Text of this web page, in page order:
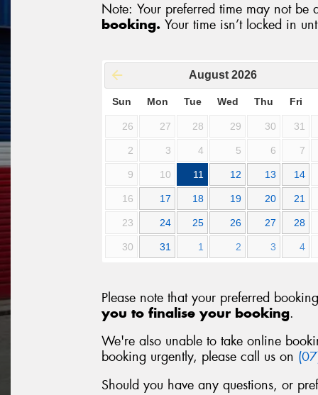
Note: Your preferred time may not be
booking. Your time isn’t locked in
August 2026
Sun Mon Tue Wed Thu Fri
26 27 28 29 30 31
2 3 4 5 6 7
9 10 11 12 13 14
16 17 18 19 20 21
23 24 25 26 27 28
30 31 1 2 3 4
Please note that your preferred
you to finalise your booking.
We're also unable to take online
booking urgently, please call us on
Should you have any questions, or